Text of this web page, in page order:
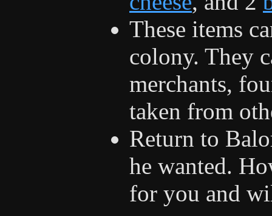
These items
colony. They
merchants,
taken from
Return to
he wanted.
for you and